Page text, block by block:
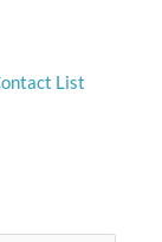
List